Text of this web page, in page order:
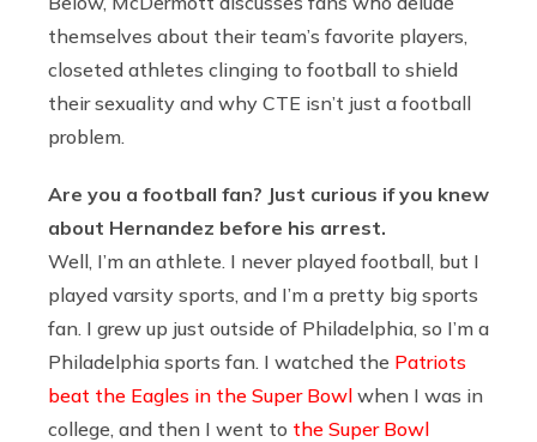
themselves about their team’s favorite players,
closeted athletes clinging to football to shield
their sexuality and why CTE isn’t just a football
problem.
Are you a football fan? Just curious if you knew
about Hernandez before his arrest.
Well, I’m an athlete. I never played football, but I
played varsity sports, and I’m a pretty big sports
fan. I grew up just outside of Philadelphia, so I’m a
Philadelphia sports fan. I watched the Patriots
beat the Eagles in the Super Bowl when I was in
college, and then I went to the Super Bowl